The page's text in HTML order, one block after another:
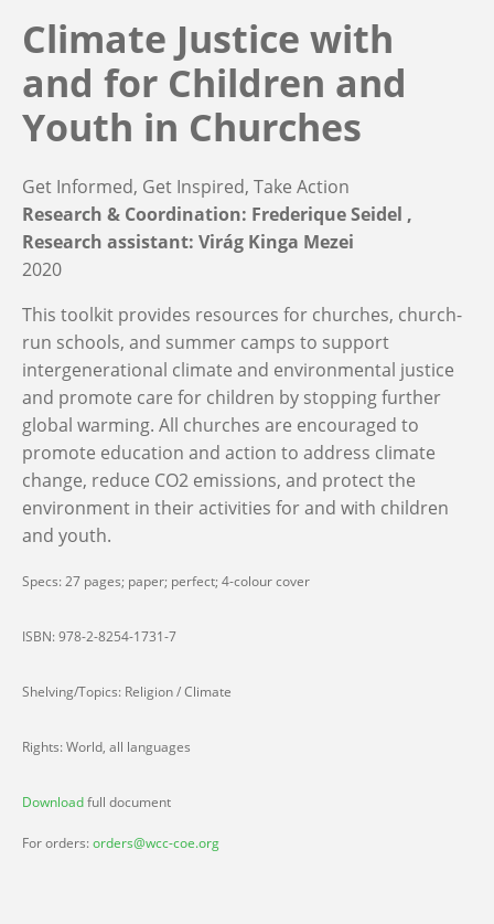
Climate Justice with
and for Children and
Youth in Churches
Get Informed, Get Inspired, Take Action
Research & Coordination: Frederique Seidel
Research assistant: Virág Kinga Mezei
2020
This toolkit provides resources for churches, church-
run schools, and summer camps to support
intergenerational climate and environmental justice
and promote care for children by stopping further
global warming. All churches are encouraged to
promote education and action to address climate
change, reduce CO2 emissions, and protect the
environment in their activities for and with children
and youth.
Specs: 27 pages; paper; perfect; 4-colour cover
ISBN: 978-2-8254-1731-7
Shelving/Topics: Religion / Climate
Rights: World, all languages
Downloadfull document
For orders:orders@wcc-coe.org